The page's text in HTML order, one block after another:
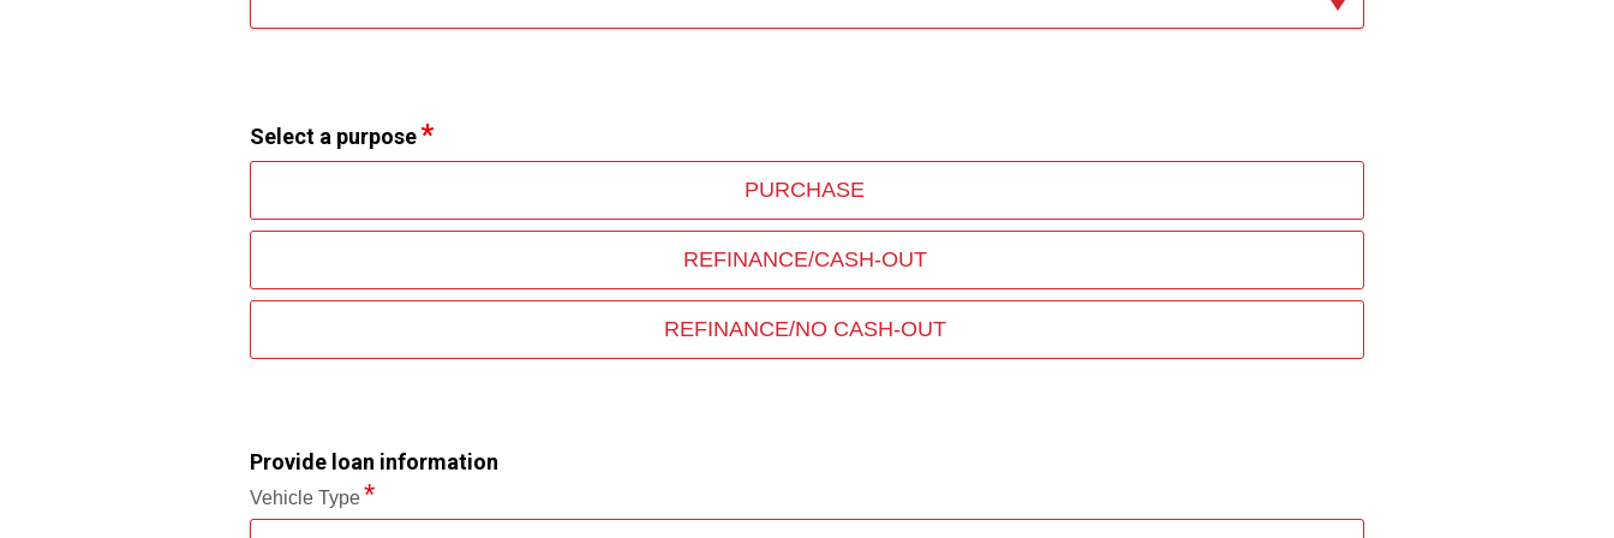
Select a purpose
PURCHASE
REFINANCE/CASH-OUT
REFINANCE/NO CASH-OUT
Provide loan information
Vehicle Type